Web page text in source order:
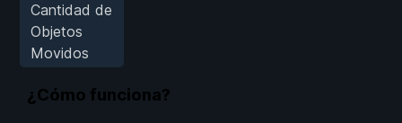
Cantidad de
Objetos
Movidos
¿Cómo funciona?